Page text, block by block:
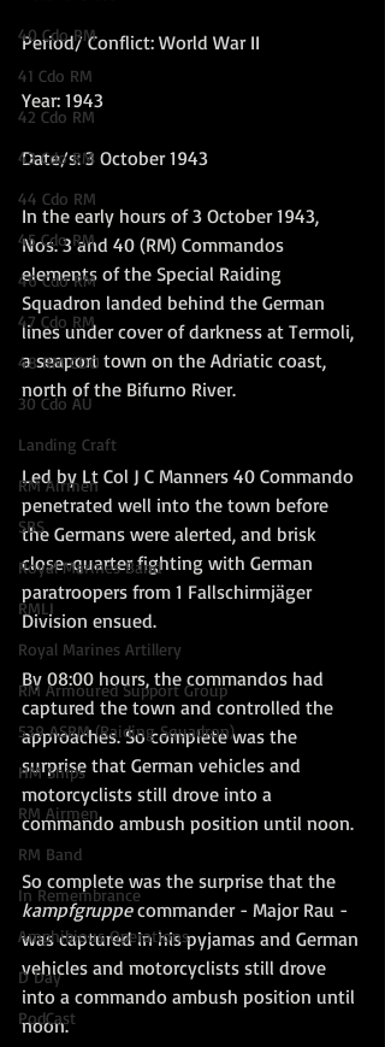
40 Cdo RM
41 Cdo RM
42 Cdo RM
43 Cdo RM
44 Cdo RM
45 Cdo RM
46 Cdo RM
47 Cdo RM
48 RM CDO
30 Cdo AU
Landing Craft
RM Airmen
SBS
Royal Marines Band
RMLI
Royal Marines Artillery
RM Armoured Support Group
539 ASRM (Raiding Squadron)
HM Ships
RM Airmen
RM Band
In Remembrance
Amphibious Operations
D Day
PodCast
Period/ Conflict: World War II
Year: 1943
Date/s: 3 October 1943
In the early hours of 3 October 1943,
Nos. 3 and 40 (RM) Commandos
elements of the Special Raiding
Squadron landed behind the German
lines under cover of darkness at Termoli,
a seaport town on the Adriatic coast,
north of the Bifurno River.
Led by Lt Col J C Manners 40 Commando
penetrated well into the town before
the Germans were alerted, and brisk
close-quarter fighting with German
paratroopers from 1 Fallschirmjäger
Division ensued.
By 08:00 hours, the commandos had
captured the town and controlled the
approaches. So complete was the
surprise that German vehicles and
motorcyclists still drove into a
commando ambush position until noon.
So complete was the surprise that the
kampfgruppe commander - Major Rau -
was captured in his pyjamas and German
vehicles and motorcyclists still drove
into a commando ambush position until
noon.